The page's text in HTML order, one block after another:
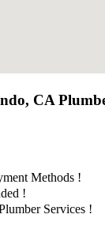
CA
Methods !
!
Services !